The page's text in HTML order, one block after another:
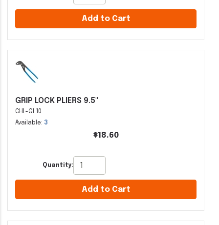
Add to Cart
GRIP LOCK PLIERS 9.5"
CHL-GL10
Available: 3
$18.60
Quantity:
Add to Cart